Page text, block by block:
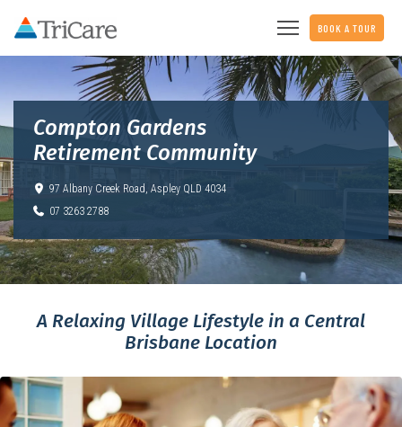
BOOK A TOUR
Compton Gardens
Retirement Community
97 Albany Creek Road, Aspley QLD 4034
07 3263 2788
A Relaxing Village Lifestyle in a Central
Brisbane Location